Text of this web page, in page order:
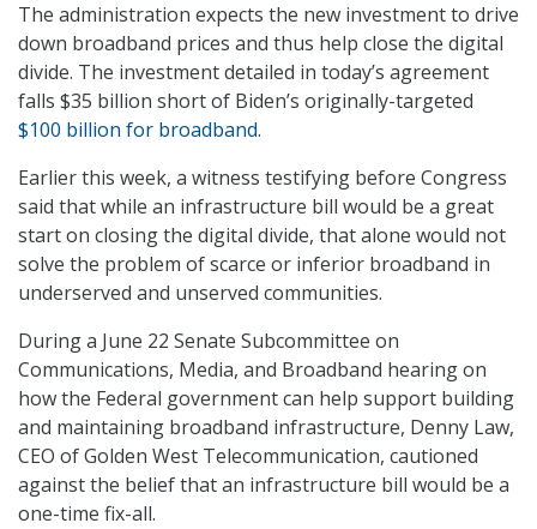
The administration expects the new investment to drive
down broadband prices and thus help close the digital
divide. The investment detailed in today’s agreement
falls $35 billion short of Biden’s originally-targeted
$100 billion for broadband.
Earlier this week, a witness testifying before Congress
said that while an infrastructure bill would be a great
start on closing the digital divide, that alone would not
solve the problem of scarce or inferior broadband in
underserved and unserved communities.
During a June 22 Senate Subcommittee on
Communications, Media, and Broadband hearing on
how the Federal government can help support building
and maintaining broadband infrastructure, Denny Law,
CEO of Golden West Telecommunication, cautioned
against the belief that an infrastructure bill would be a
one-time fix-all.